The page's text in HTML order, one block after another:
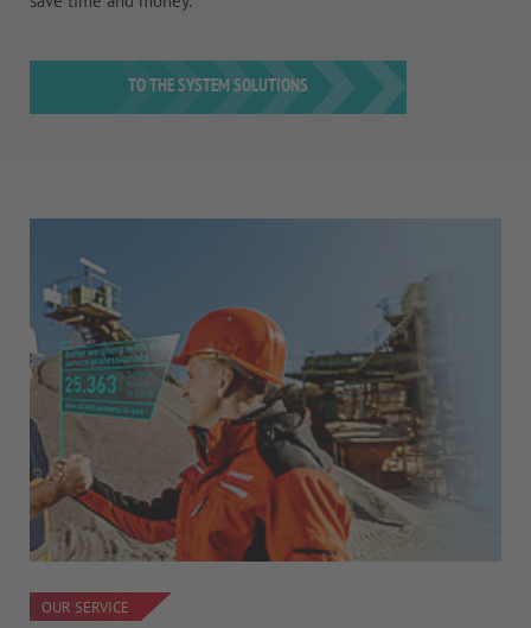
TO THE SYSTEM SOLUTIONS
OUR SERVICE